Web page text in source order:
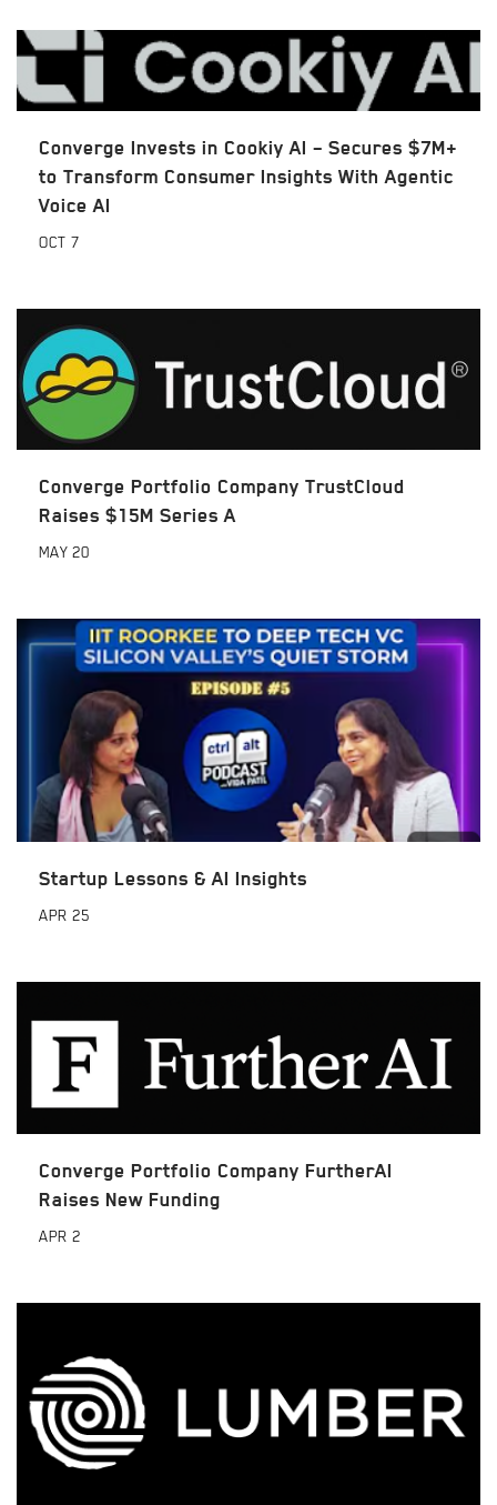
Converge Invests in Cookiy AI – Secures $7M+
to Transform Consumer Insights With Agentic
Voice AI
OCT 7
Converge Portfolio Company TrustCloud
Raises $15M Series A
MAY 20
Startup Lessons & AI Insights
APR 25
Converge Portfolio Company FurtherAI
Raises New Funding
APR 2